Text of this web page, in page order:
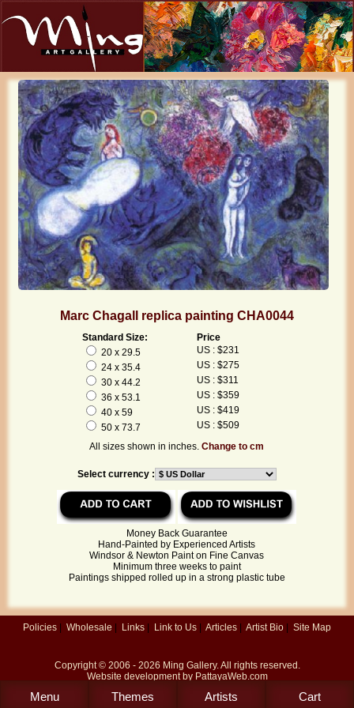
Marc Chagall replica painting CHA0044
Standard Size:
Price
20 x 29.5
US : $231
24 x 35.4
US : $275
30 x 44.2
US : $311
36 x 53.1
US : $359
40 x 59
US : $419
50 x 73.7
US : $509
All sizes shown in inches.Change to cm
Select currency :
Money Back Guarantee
Hand-Painted by Experienced Artists
Windsor & Newton Paint on Fine Canvas
Minimum three weeks to paint
Paintings shipped rolled up in a strong plastic tube
Policies | Wholesale | Links | Link to Us | Articles | Artist Bio | Site Map
Copyright © 2006 - 2026 Ming Gallery. All rights reserved.
Website development by PattayaWeb.com
Menu Themes Artists Cart